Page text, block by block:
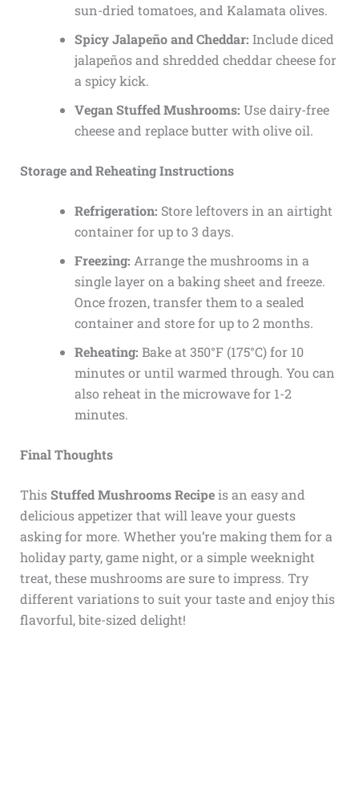
sun-dried tomatoes, and Kalamata olives.
Spicy Jalapeño and Cheddar: Include diced
jalapeños and shredded cheddar cheese for
a spicy kick.
Vegan Stuffed Mushrooms: Use dairy-free
cheese and replace butter with olive oil.
Storage and Reheating Instructions
Refrigeration: Store leftovers in an airtight
container for up to 3 days.
Freezing: Arrange the mushrooms in a
single layer on a baking sheet and freeze.
Once frozen, transfer them to a sealed
container and store for up to 2 months.
Reheating: Bake at 350°F (175°C) for 10
minutes or until warmed through. You can
also reheat in the microwave for 1-2
minutes.
Final Thoughts
ThisStuffed Mushrooms Recipeis an easy and
delicious appetizer that will leave your guests
asking for more. Whether you’re making them for a
holiday party, game night, or a simple weeknight
treat, these mushrooms are sure to impress. Try
different variations to suit your taste and enjoy this
flavorful, bite-sized delight!